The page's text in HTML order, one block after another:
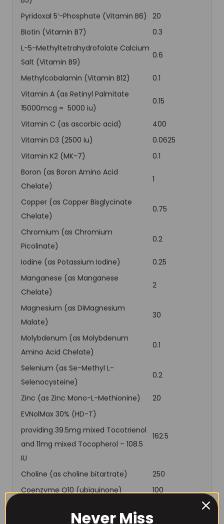
Pyridoxal 5’-Phosphate (Vitamin B6)
20
Biotin (Vitamin B7)
0.3
L-5-Methyltetrahydrofolate Calcium
Salt (Vitamin B9)
0.6
Methylcobalamin (Vitamin B12)
0.1
Vitamin A (as Retinyl Palmitate
15000mcg = 5000 iu)
0.15
Vitamin C (as ascorbic acid)
400
Vitamin D3 (2500 iu)
0.0625
Vitamin K2 (MK-7)
0.1
Boron (as Boron Amino Acid
Chelate)
1
Copper (as Copper Bisglycinate
Chelate)
0.75
Chromium (as Chromium
Picolinate)
0.2
Iodine (as Potassium Iodine)
0.25
Manganese (as Manganese
Chelate)
2
Magnesium (as DiMagnesium
Malate)
30
Molybdenum (as Molybdenum
Amino Acid Chelate)
0.1
Selenium (as Se-Methyl L-
Selenocysteine)
0.2
Zinc (as Zinc Mono-L-Methionine)
20
EVNolMax 30% (HD-T)
162.5
providing 39.5mg mixed Tocotrienol
and 11mg mixed Tocopherol – 108.5
IU
Choline (as choline bitartrate)
250
Coenzyme Q10 (ubiquinone)
100
Never Miss